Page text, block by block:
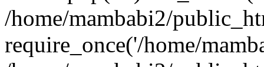
/home/mambabi2/
require_once('/home/